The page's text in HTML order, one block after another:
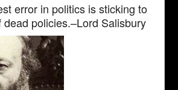
error in politics is sticking to
dead policies.–Lord Salisbury